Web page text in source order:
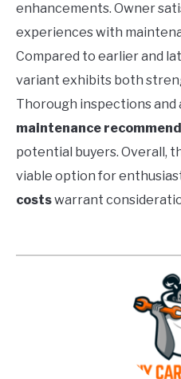
enhancements. Owner
experiences with
Compared to earlier and
variant exhibits both
Thorough inspections and
maintenance
potential buyers. Overall,
viable option for
costswarrant